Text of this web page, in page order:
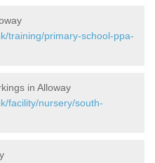
training/primary-school-ppa-
in Alloway
facility/nursery/south-